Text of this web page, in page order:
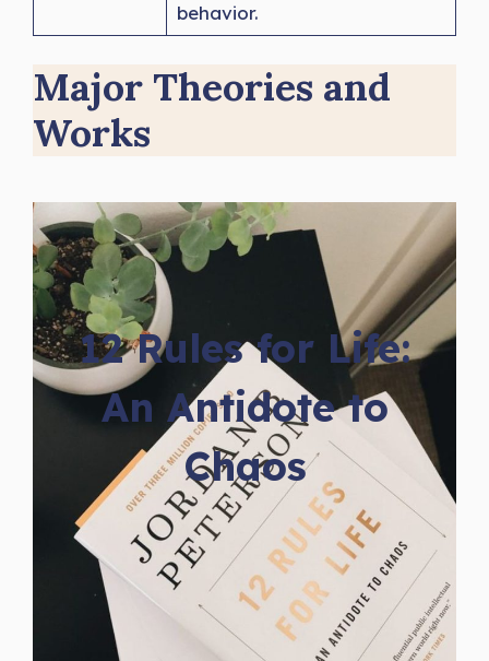
behavior.
Major Theories and
Works
12 Rules for Life:
An Antidote to
Chaos